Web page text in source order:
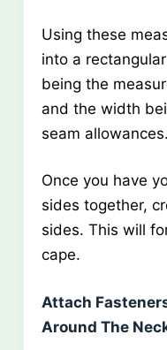
Using these
into a
being the
and the width
seam allowances.
Once you have
sides together,
sides. This will
cape.
Attach
Around The